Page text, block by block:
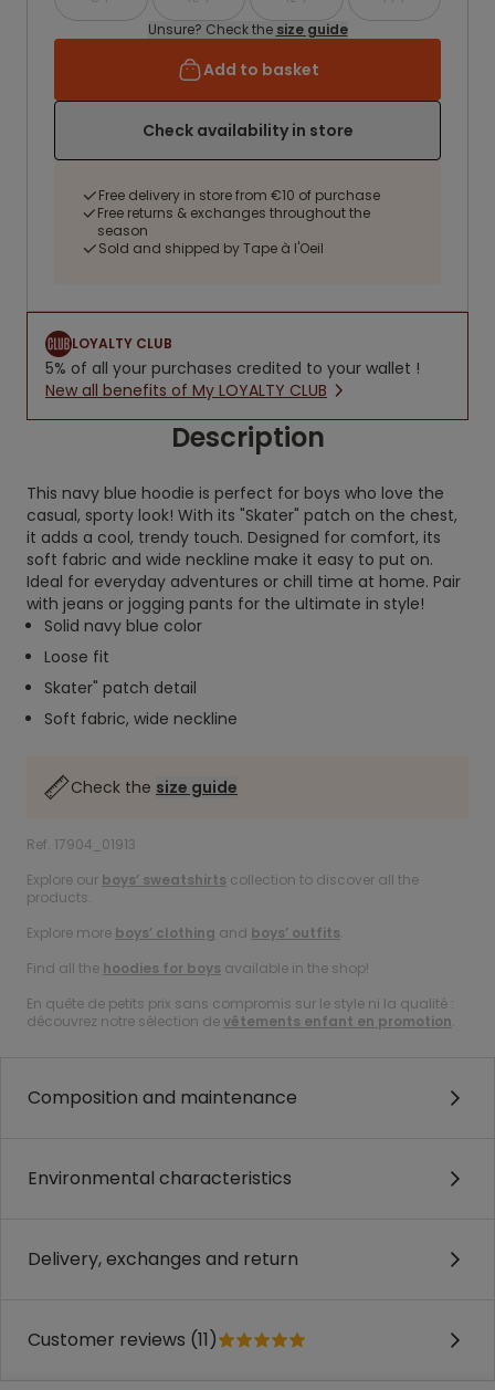
Unsure? Check the size guide
Add to basket
Check availability in store
Free delivery in store from €10 of purchase
Free returns & exchanges throughout the
season
Sold and shipped by Tape à l'Oeil
LOYALTY CLUB
5% of all your purchases credited to your wallet !
New all benefits of My LOYALTY CLUB
Description
This navy blue hoodie is perfect for boys who love the
casual, sporty look! With its "Skater" patch on the chest,
it adds a cool, trendy touch. Designed for comfort, its
soft fabric and wide neckline make it easy to put on.
Ideal for everyday adventures or chill time at home. Pair
with jeans or jogging pants for the ultimate in style!
Solid navy blue color
Loose fit
Skater" patch detail
Soft fabric, wide neckline
Check the size guide
Ref. 17904_01913
Explore our boys’ sweatshirts collection to discover all the
products.
Explore more boys’ clothing and boys’ outfits.
Find all the hoodies for boys available in the shop!
En quête de petits prix sans compromis sur le style ni la qualité :
découvrez notre sélection devêtements enfant en promotion.
Composition and maintenance
Environmental characteristics
Delivery, exchanges and return
Customer reviews (11)